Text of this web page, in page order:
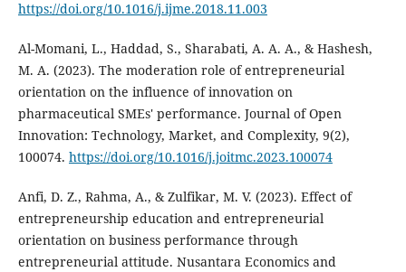
https://doi.org/10.1016/j.ijme.2018.11.003
Al-Momani, L., Haddad, S., Sharabati, A. A. A., & Hashesh,
M. A. (2023). The moderation role of entrepreneurial
orientation on the influence of innovation on
pharmaceutical SMEs' performance. Journal of Open
Innovation: Technology, Market, and Complexity, 9(2),
100074. https://doi.org/10.1016/j.joitmc.2023.100074
Anfi, D. Z., Rahma, A., & Zulfikar, M. V. (2023). Effect of
entrepreneurship education and entrepreneurial
orientation on business performance through
entrepreneurial attitude. Nusantara Economics and